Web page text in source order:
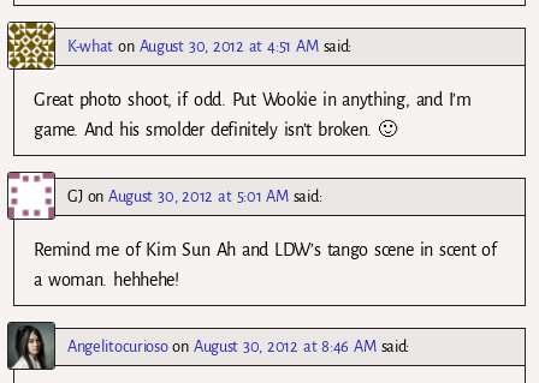
K-what on August 30, 2012 at 4:51 AM said:
Great photo shoot, if odd. Put Wookie in anything, and I’m
game. And his smolder definitely isn’t broken. 🙂
GJon August 30, 2012 at 5:01 AM said:
Remind me of Kim Sun Ah and LDW’s tango scene in scent of
a woman. hehhehe!
Angelitocuriosoon August 30, 2012 at 8:46 AM said: